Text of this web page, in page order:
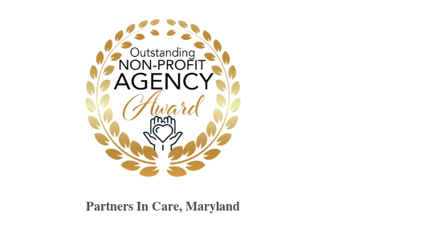
Partners In Care, Maryland